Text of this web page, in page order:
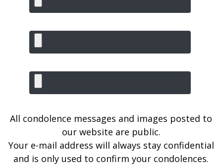
All condolence messages and images posted to
our website are public.
Your e-mail address will always stay confidential
and is only used to confirm your condolences.